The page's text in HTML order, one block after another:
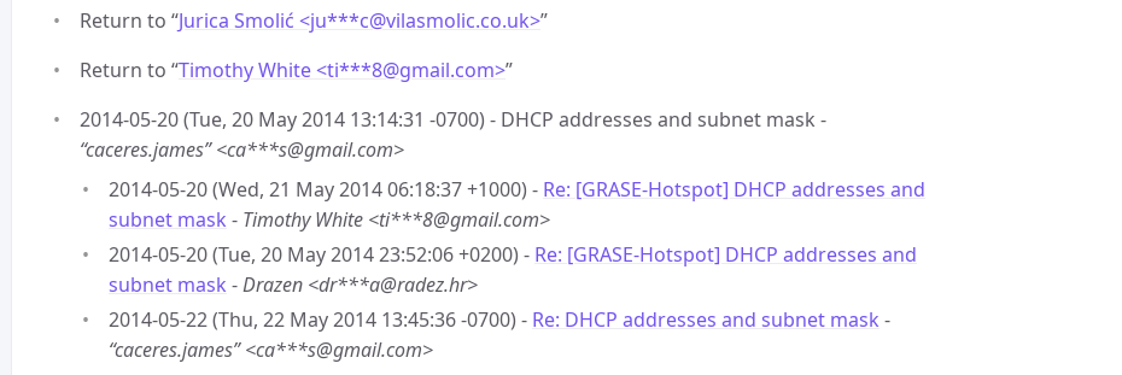
Return to “Jurica Smolić <ju***c@vilasmolic.co.uk>”
Return to “Timothy White <ti***8@gmail.com>”
2014-05-20 (Tue, 20 May 2014 13:14:31 -0700) - DHCP addresses and subnet mask -
“caceres.james” <ca***s@gmail.com>
2014-05-20 (Wed, 21 May 2014 06:18:37 +1000) - Re: [GRASE-Hotspot] DHCP addresses and
subnet mask - Timothy White <ti***8@gmail.com>
2014-05-20 (Tue, 20 May 2014 23:52:06 +0200) - Re: [GRASE-Hotspot] DHCP addresses and
subnet mask -Drazen <dr***a@radez.hr>
2014-05-22 (Thu, 22 May 2014 13:45:36 -0700) - Re: DHCP addresses and subnet mask -
“caceres.james” <ca***s@gmail.com>